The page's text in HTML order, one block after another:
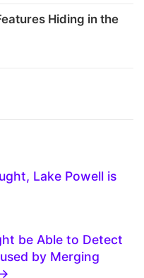
Hiding in the
Lake Powell is
be Able to Detect
by Merging